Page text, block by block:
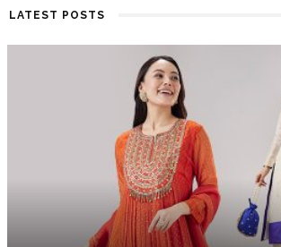
LATEST POSTS